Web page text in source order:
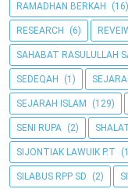
RAMADHAN BERKAH (16)
RESEARCH (6)
SAHABAT RASULULLAH
SEDEQAH (1)
SEJARAH ISLAM (129)
SENI RUPA (2)
SIJONTIAK LAWUIK P.T
SILABUS RPP SD (2)